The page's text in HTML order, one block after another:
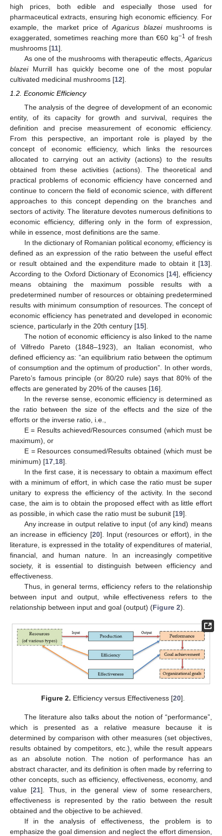
high prices, both edible and especially those used for
pharmaceutical extracts, ensuring high economic efficiency. For
example, the market price ofAgaricus blazeimushrooms is
exaggerated, sometimes reaching more than €60 kg−1 of fresh
mushrooms [11].
As one of the mushrooms with therapeutic effects, Agaricus
blazeiMurrill has quickly become one of the most popular
cultivated medicinal mushrooms [12].
1.2. Economic Efficiency
The analysis of the degree of development of an economic
entity, of its capacity for growth and survival, requires the
definition and precise measurement of economic efficiency.
From this perspective, an important role is played by the
concept of economic efficiency, which links the resources
allocated to carrying out an activity (actions) to the results
obtained from these activities (actions). The theoretical and
practical problems of economic efficiency have concerned and
continue to concern the field of economic science, with different
approaches to this concept depending on the branches and
sectors of activity. The literature devotes numerous definitions to
economic efficiency, differing only in the form of expression,
while in essence, most definitions are the same.
In the dictionary of Romanian political economy, efficiency is
defined as an expression of the ratio between the useful effect
or result obtained and the expenditure made to obtain it [13].
According to the Oxford Dictionary of Economics [14], efficiency
means obtaining the maximum possible results with a
predetermined number of resources or obtaining predetermined
results with minimum consumption of resources. The concept of
economic efficiency has penetrated and developed in economic
science, particularly in the 20th century [15].
The notion of economic efficiency is also linked to the name
of Vilfredo Pareto (1848–1923), an Italian economist, who
defined efficiency as: “an equilibrium ratio between the optimum
of consumption and the optimum of production”. In other words,
Pareto’s famous principle (or 80/20 rule) says that 80% of the
effects are generated by 20% of the causes [16].
In the reverse sense, economic efficiency is determined as
the ratio between the size of the effects and the size of the
efforts or the inverse ratio, i.e.,
E = Results achieved/Resources consumed (which must be
maximum), or
E = Resources consumed/Results obtained (which must be
minimum) [17 18].
In the first case, it is necessary to obtain a maximum effect
with a minimum of effort, in which case the ratio must be super
unitary to express the efficiency of the activity. In the second
case, the aim is to obtain the proposed effect with as little effort
as possible, in which case the ratio must be subunit [19].
Any increase in output relative to input (of any kind) means
an increase in efficiency [20]. Input (resources or effort), in the
literature, is expressed in the totality of expenditures of material,
financial, and human nature. In an increasingly competitive
society, it is essential to distinguish between efficiency and
effectiveness.
Thus, in general terms, efficiency refers to the relationship
between input and output, while effectiveness refers to the
relationship between input and goal (output) (Figure 2).
Figure 2. Efficiency versus Effectiveness [20].
The literature also talks about the notion of “performance”,
which is presented as a relative measure because it is
determined by comparison with other measures (set objectives,
results obtained by competitors, etc.), while the result appears
as an absolute notion. The notion of performance has an
abstract character, and its definition is often made by referring to
other concepts, such as efficiency, effectiveness, economy, and
value [21]. Thus, in the general view of some researchers,
effectiveness is represented by the ratio between the result
obtained and the objective to be achieved.
If in the analysis of effectiveness, the problem is to
emphasize the goal dimension and neglect the effort dimension,